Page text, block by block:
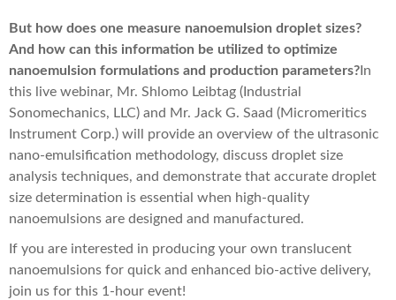
But how does one measure nanoemulsion droplet sizes?
And how can this information be utilized to optimize
nanoemulsion formulations and production parameters? In
this live webinar, Mr. Shlomo Leibtag (Industrial
Sonomechanics, LLC) and Mr. Jack G. Saad (Micromeritics
Instrument Corp.) will provide an overview of the ultrasonic
nano-emulsification methodology, discuss droplet size
analysis techniques, and demonstrate that accurate droplet
size determination is essential when high-quality
nanoemulsions are designed and manufactured.
If you are interested in producing your own translucent
nanoemulsions for quick and enhanced bio-active delivery,
join us for this 1-hour event!